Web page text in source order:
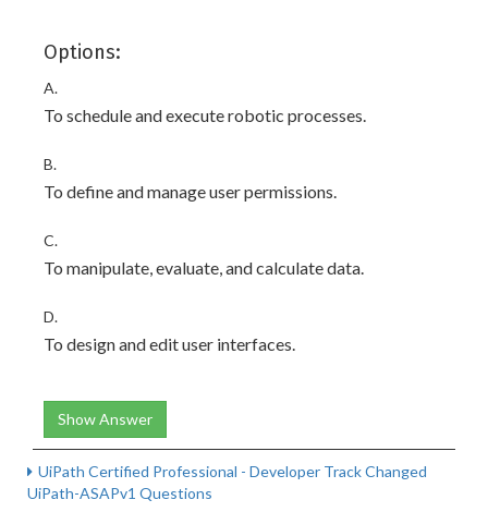
Options:
A.
To schedule and execute robotic processes.
B.
To define and manage user permissions.
C.
To manipulate, evaluate, and calculate data.
D.
To design and edit user interfaces.
Show Answer
UiPath Certified Professional - Developer Track Changed
UiPath-ASAPv1 Questions